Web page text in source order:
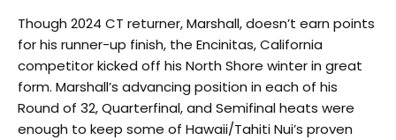
Though 2024 CT returner, Marshall, doesn’t earn points
for his runner-up finish, the Encinitas, California
competitor kicked off his North Shore winter in great
form. Marshall’s advancing position in each of his
Round of 32, Quarterfinal, and Semifinal heats were
enough to keep some of Hawaii/Tahiti Nui’s proven